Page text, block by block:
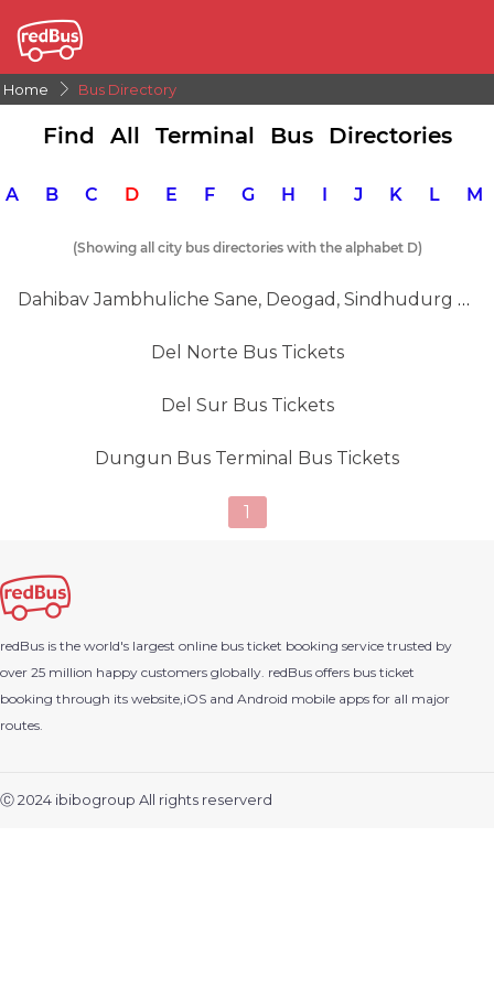
Home Bus Directory
Find All Terminal Bus Directories
A B C D E F G H I J K L
(Showing all city bus directories with the alphabet D)
Dahibav Jambhuliche Sane, Deogad, Sindhudurg Bus Tickets
Del Norte Bus Tickets
Del Sur Bus Tickets
Dungun Bus Terminal Bus Tickets
1
redBus is the world's largest online bus ticket booking service trusted by
over 25 million happy customers globally. redBus offers bus ticket
booking through its website,iOS and Android mobile apps for all major
routes.
Ⓒ 2024 ibibogroup All rights reserverd